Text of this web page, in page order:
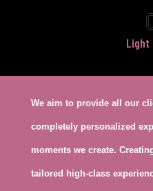
Light
We aim to provide all our
completely personalized
moments we create.
tailored high-class